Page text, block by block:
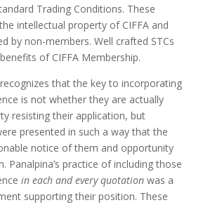
Trading Conditions. These
intellectual property of CIFFA and
by non-members. Well crafted STCs
of CIFFA Membership.
that the key to incorporating
is not whether they are actually
resisting their application, but
presented in such a way that the
notice of them and opportunity
Panalpina’s practice of including those
in each and every quotation was a
supporting their position. These